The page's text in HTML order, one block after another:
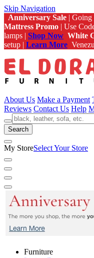
Skip Navigation
Anniversary Sale |
Mattress Promo | Use
lamps | Shop Now White
setup | Learn More
About Us Make a Payment
Reviews Contact Us Help
Search
My StoreSelect Your Store
Furniture